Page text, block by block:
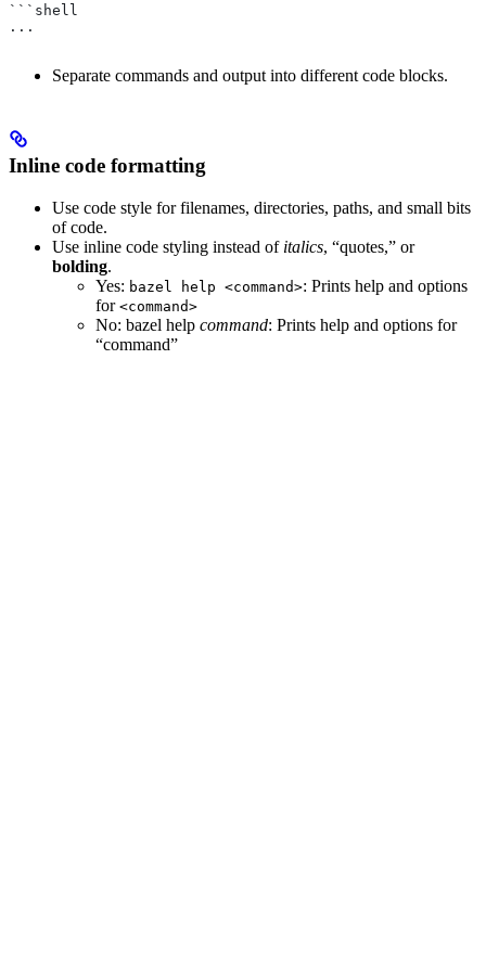
```shell
...
Separate commands and output into different code blocks.
Inline code formatting
Use code style for filenames, directories, paths, and small bits
of code.
Use inline code styling instead of italics, “quotes,” or
bolding.
Yes: bazel help <command>: Prints help and options
for <command>
No: bazel help command: Prints help and options for
“command”